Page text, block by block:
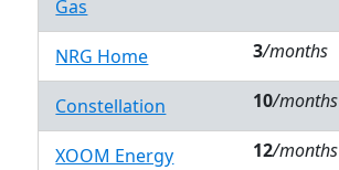
Gas
NRG Home 3/months
Constellation 10/months
XOOM Energy 12/months